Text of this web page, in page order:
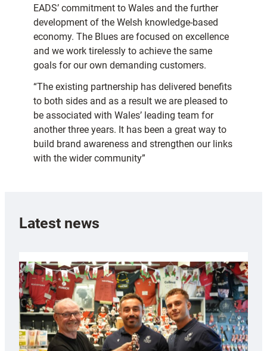
EADS’ commitment to Wales and the further
development of the Welsh knowledge-based
economy. The Blues are focused on excellence
and we work tirelessly to achieve the same
goals for our own demanding customers.
“The existing partnership has delivered benefits
to both sides and as a result we are pleased to
be associated with Wales’ leading team for
another three years. It has been a great way to
build brand awareness and strengthen our links
with the wider community”
Latest news